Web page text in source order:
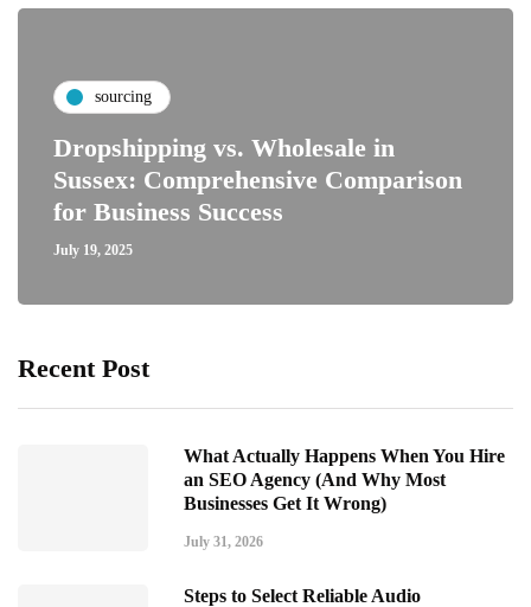
sourcing
Dropshipping vs. Wholesale in
Sussex: Comprehensive Comparison
for Business Success
July 19, 2025
Recent Post
What Actually Happens When You Hire
an SEO Agency (And Why Most
Businesses Get It Wrong)
July 31, 2026
Steps to Select Reliable Audio